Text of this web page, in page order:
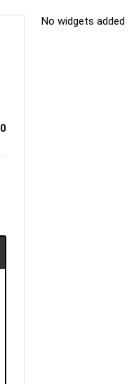
0
No widgets added